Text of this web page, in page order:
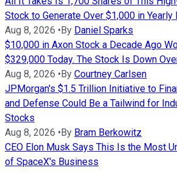
Stock to Generate Over $1,000 in Yearly
Aug 8, 2026 •By Daniel Sparks
$10,000 in Axon Stock a Decade Ago
$329,000 Today. The Stock Is Down
Aug 8, 2026 •By Courtney Carlsen
JPMorgan's $1.5 Trillion Initiative to
and Defense Could Be a Tailwind for
Stocks
Aug 8, 2026 •By Bram Berkowitz
CEO Elon Musk Says This Is the Most
of SpaceX's Business